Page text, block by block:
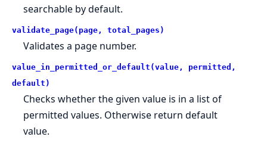
searchable by default.
validate_page(page, total_pages)
Validates a page number.
value_in_permitted_or_default(value, permitted,
default)
Checks whether the given value is in a list of
permitted values. Otherwise return default
value.